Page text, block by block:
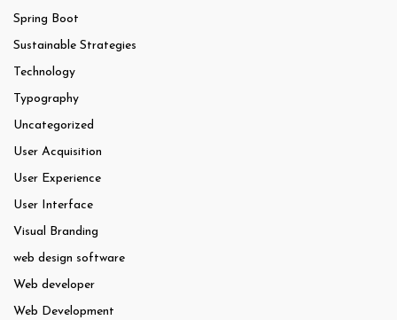
Spring Boot
Sustainable Strategies
Technology
Typography
Uncategorized
User Acquisition
User Experience
User Interface
Visual Branding
web design software
Web developer
Web Development